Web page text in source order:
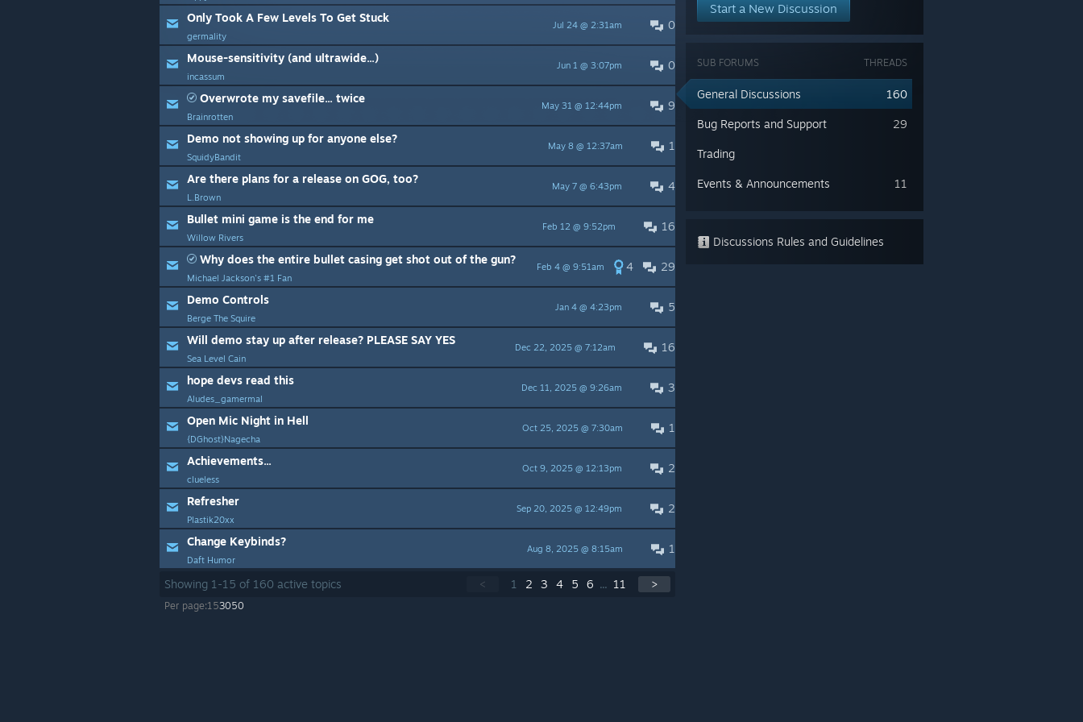
0
Jul 24 @ 2:31am
Only Took A Few Levels To Get Stuck
germality
0
Jun 1 @ 3:07pm
Mouse-sensitivity (and ultrawide...)
incassum
9
May 31 @ 12:44pm
Overwrote my savefile... twice
Brainrotten
1
May 8 @ 12:37am
Demo not showing up for anyone else?
SquidyBandit
4
May 7 @ 6:43pm
Are there plans for a release on GOG, too?
L.Brown
16
Feb 12 @ 9:52pm
Bullet mini game is the end for me
Willow Rivers
29
4
Feb 4 @ 9:51am
Why does the entire bullet casing get shot out of the gun?
Michael Jackson's #1 Fan
5
Jan 4 @ 4:23pm
Demo Controls
Berge The Squire
16
Dec 22, 2025 @ 7:12am
Will demo stay up after release? PLEASE SAY YES
Sea Level Cain
3
Dec 11, 2025 @ 9:26am
hope devs read this
Aludes_gamermal
1
Oct 25, 2025 @ 7:30am
Open Mic Night in Hell
{DGhost}Nagecha
2
Oct 9, 2025 @ 12:13pm
Achievements...
clueless
2
Sep 20, 2025 @ 12:49pm
Refresher
Plastik20xx
1
Aug 8, 2025 @ 8:15am
Change Keybinds?
Daft Humor
< 1 2 3 4 5 6 ... 11 >
Showing 1 -15 of 160 active topics
Per page:153050
Start a New Discussion
THREADS
SUB FORUMS
160
General Discussions
29
Bug Reports and Support
Trading
11
Events & Announcements
Discussions Rules and Guidelines